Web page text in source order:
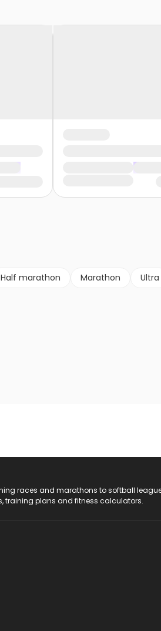
Half marathon Marathon
Ultra
races and marathons to softball
training plans and fitness calculators.